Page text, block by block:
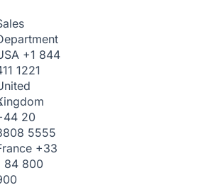
+1 844
1221
20
5555
+33
84 800